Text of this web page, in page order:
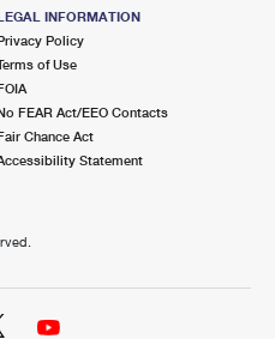
INFORMATION
Policy
of Use
FEAR Act/EEO Contacts
Chance Act
Statement